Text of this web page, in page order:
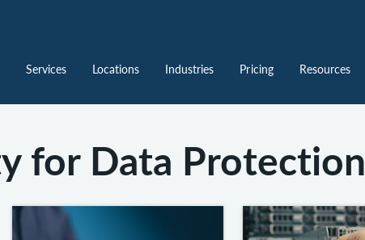
Services Locations Industries Pricing Resources
for Data Protection